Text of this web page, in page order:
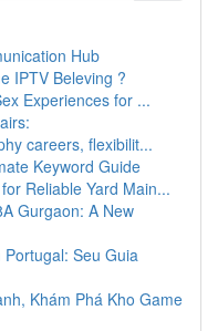
Hub
IPTV Beleving ?
Experiences for ...
careers, flexibilit...
Keyword Guide
Reliable Yard Main...
Gurgaon: A New
Seu Guia
Khám Phá Kho Game